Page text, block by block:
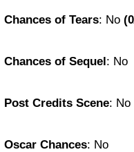
Chances of Tears: No (0
Chances of Sequel: No
Post Credits Scene: No
Oscar Chances: No